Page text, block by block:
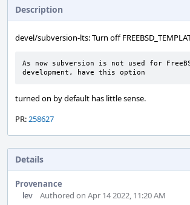
Description
devel/subversion-lts: Turn off
As now subversion is not used for
development, have this option
turned on by default has little sense.
PR:258627
Details
Provenance
lev
Authored on Apr 14 2022, 11:20 AM